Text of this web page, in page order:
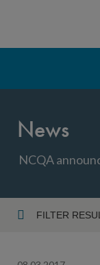
News
NCQA
FILTER